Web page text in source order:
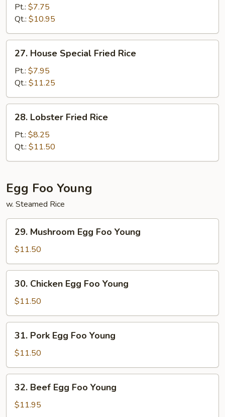
Fried
Rice
Pt.: $7.75
Qt.: $10.95
House
Special
Fried
Rice
27. House Special Fried Rice
Pt.: $7.95
Qt.: $11.25
Lobster
Fried
Rice
28. Lobster Fried Rice
Pt.: $8.25
Qt.: $11.50
Egg Foo Young
w. Steamed Rice
Mushroom
Egg
Foo
Young
29. Mushroom Egg Foo Young
$11.50
Chicken
Egg
Foo
Young
30. Chicken Egg Foo Young
$11.50
Pork
Egg
Foo
Young
31. Pork Egg Foo Young
$11.50
Beef
Egg
32. Beef Egg Foo Young
$11.95